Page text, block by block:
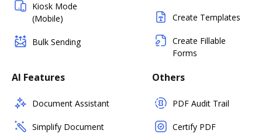
Kiosk Mode
(Mobile)
Bulk Sending
Create Templates
Create Fillable
Forms
AI Features
Document Assistant
Simplify Document
Others
PDF Audit Trail
Certify PDF